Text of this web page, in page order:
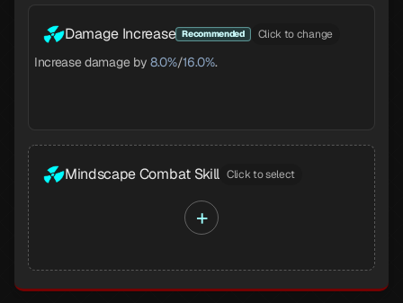
Damage Increase Recommended Click to change
Increase damage by 8.0%/16.0%.
Mindscape Combat Skill Click to select
+